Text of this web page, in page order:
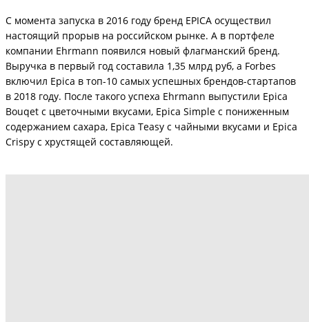
С момента запуска в 2016 году бренд EPICA осуществил
настоящий прорыв на российском рынке. А в портфеле
компании Ehrmann появился новый флагманский бренд.
Выручка в первый год составила 1,35 млрд руб, а Forbes
включил Epica в топ-10 самых успешных брендов-стартапов
в 2018 году. После такого успеха Ehrmann выпустили Epica
Bouqet с цветочными вкусами, Epica Simple с пониженным
содержанием сахара, Epica Teasy с чайными вкусами и Epica
Crispy с хрустящей составляющей.